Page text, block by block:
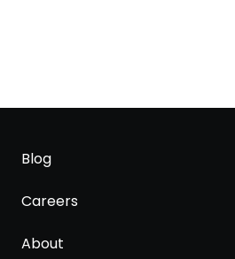
Blog
Careers
About